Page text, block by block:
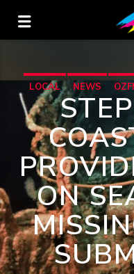
CURRENT TRACK
LOCAL NEWS
ON